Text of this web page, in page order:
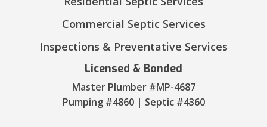
Commercial Septic Services
Inspections & Preventative Services
Licensed & Bonded
Master Plumber #MP-4687
Pumping #4860 | Septic #4360